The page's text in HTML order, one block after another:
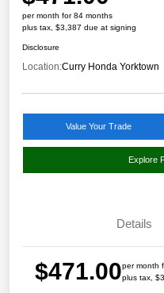
per month for 84 months
plus tax, $3,387 due at signing
Disclosure
Location:Curry Honda Yorktown
Value Your Trade
Explore
Details
$471.00per month
plus tax,